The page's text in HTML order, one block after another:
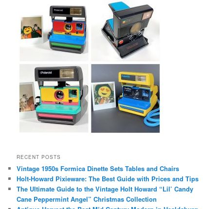
RECENT POSTS
Vintage 1950s Formica Dinette Sets Tables and Chairs
Holt-Howard Pixieware: The Best Guide with Prices and Tips
The Ultimate Guide to the Vintage Holt Howard “Lil’ Candy
Cane Peppermint Angel” Christmas Collection